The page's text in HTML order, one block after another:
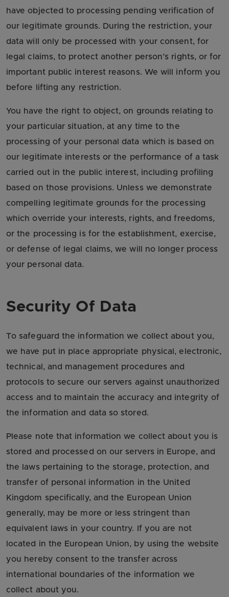
have objected to processing pending verification of
our legitimate grounds. During the restriction, your
data will only be processed with your consent, for
legal claims, to protect another person’s rights, or for
important public interest reasons. We will inform you
before lifting any restriction.
You have the right to object, on grounds relating to
your particular situation, at any time to the
processing of your personal data which is based on
our legitimate interests or the performance of a task
carried out in the public interest, including profiling
based on those provisions. Unless we demonstrate
compelling legitimate grounds for the processing
which override your interests, rights, and freedoms,
or the processing is for the establishment, exercise,
or defense of legal claims, we will no longer process
your personal data.
Security Of Data
To safeguard the information we collect about you,
we have put in place appropriate physical, electronic,
technical, and management procedures and
protocols to secure our servers against unauthorized
access and to maintain the accuracy and integrity of
the information and data so stored.
Please note that information we collect about you is
stored and processed on our servers in Europe, and
the laws pertaining to the storage, protection, and
transfer of personal information in the United
Kingdom specifically, and the European Union
generally, may be more or less stringent than
equivalent laws in your country. If you are not
located in the European Union, by using the website
you hereby consent to the transfer across
international boundaries of the information we
collect about you.